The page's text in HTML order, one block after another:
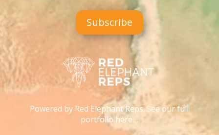
Subscribe
Powered by Red Elephant Reps. See our full
portfolio here…